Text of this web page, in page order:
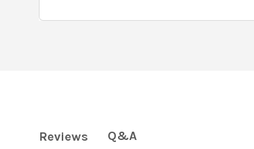
Reviews Q&A